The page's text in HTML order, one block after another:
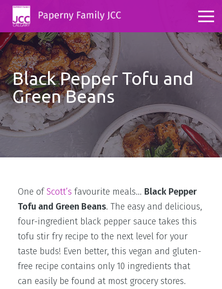
Black Pepper Tofu and
Green Beans
One ofScott’s favourite meals… Black Pepper
Tofu and Green Beans. The easy and delicious,
four-ingredient black pepper sauce takes this
tofu stir fry recipe to the next level for your
taste buds! Even better, this vegan and gluten-
free recipe contains only 10 ingredients that
can easily be found at most grocery stores.